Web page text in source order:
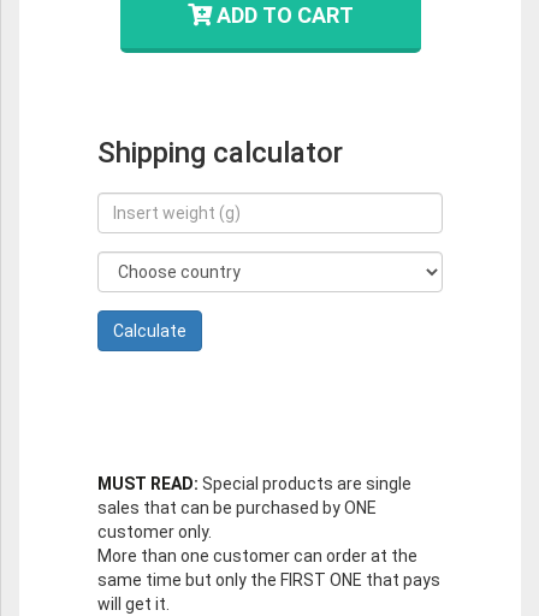
ADD TO CART
Shipping calculator
MUST READ: Special products are single
sales that can be purchased by ONE
customer only.
More than one customer can order at the
same time but only the FIRST ONE that pays
will get it.